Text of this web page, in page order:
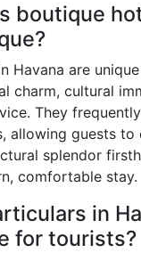
boutique
Havana are
charm, cultural
They
allowing guests to
splendor
comfortable stay.
in
for tourists?